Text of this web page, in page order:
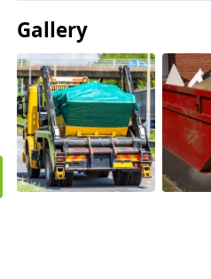
Gallery